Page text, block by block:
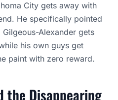
City gets away with
He specifically pointed
Alexander gets
his own guys get
paint with zero reward.
the Disappearing